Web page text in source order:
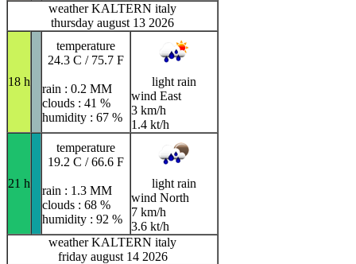
weather KALTERN italy
thursday august 13 2026
18 h
temperature
24.3 C / 75.7 F
rain : 0.2 MM
clouds : 41 %
humidity : 67 %
light rain
wind East
3 km/h
1.4 kt/h
21 h
temperature
19.2 C / 66.6 F
rain : 1.3 MM
clouds : 68 %
humidity : 92 %
light rain
wind North
7 km/h
3.6 kt/h
weather KALTERN italy
friday august 14 2026